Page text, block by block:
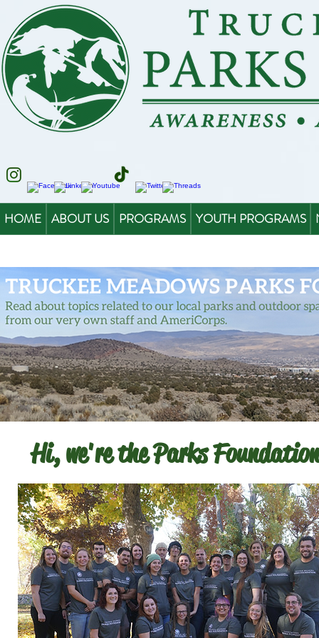
HOME ABOUT US PROGRAMS YOUTH PROGRAMS
Hi, we're the Parks